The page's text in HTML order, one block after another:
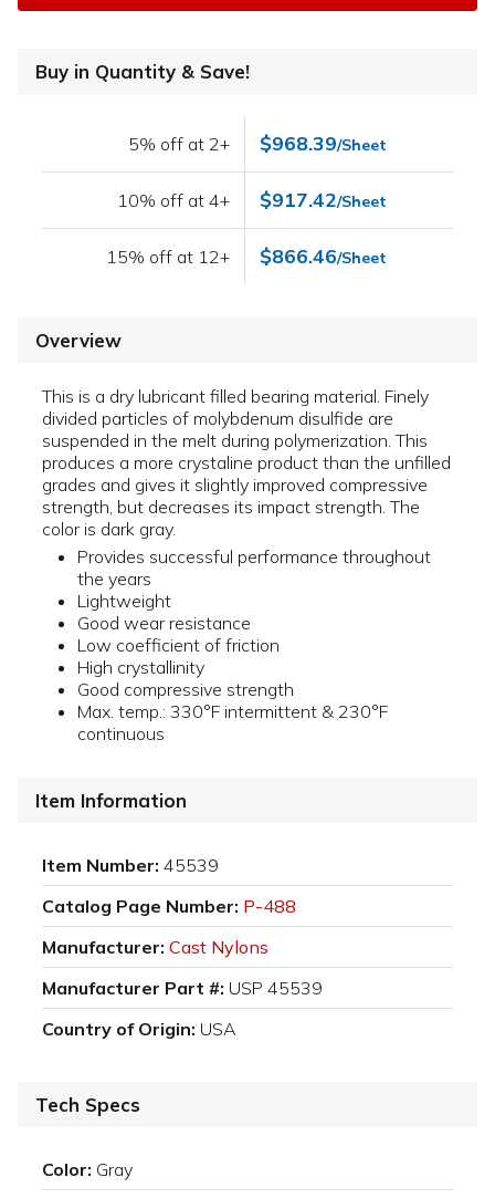
Buy in Quantity & Save!
5% off at 2+ $968.39/Sheet
10% off at 4+ $917.42/Sheet
15% off at 12+ $866.46/Sheet
Overview
This is a dry lubricant filled bearing material. Finely
divided particles of molybdenum disulfide are
suspended in the melt during polymerization. This
produces a more crystaline product than the unfilled
grades and gives it slightly improved compressive
strength, but decreases its impact strength. The
color is dark gray.
Provides successful performance throughout
the years
Lightweight
Good wear resistance
Low coefficient of friction
High crystallinity
Good compressive strength
Max. temp.: 330°F intermittent & 230°F
continuous
Item Information
Item Number: 45539
Catalog Page Number: P-488
Manufacturer: Cast Nylons
Manufacturer Part #: USP 45539
Country of Origin: USA
Tech Specs
Color: Gray